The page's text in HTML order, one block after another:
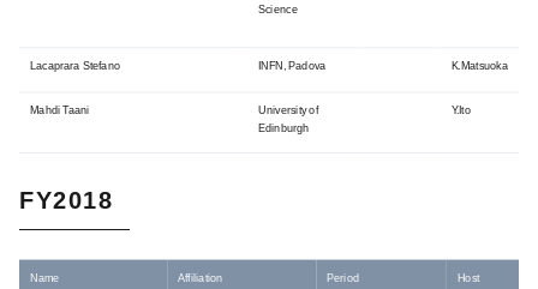
Science
Lacaprara Stefano INFN, Padova K.Matsuoka
Mahdi Taani
University of
Edinburgh
Y.Ito
FY2018
Name Affiliation Period Host